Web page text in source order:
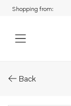
Shopping from:
Back